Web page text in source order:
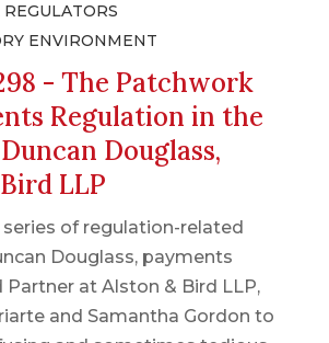
ENVIRONMENT
- The Patchwork
Regulation in the
Douglass,
LLP
of regulation-related
Douglass, payments
at Alston & Bird LLP,
and Samantha Gordon to